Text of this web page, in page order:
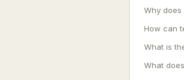
Why
How can
What is
What